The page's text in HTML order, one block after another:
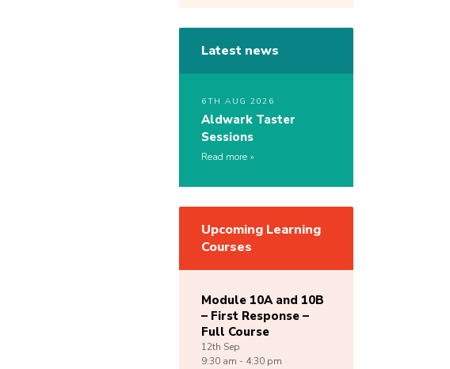
Latest news
6TH AUG 2026
Aldwark Taster
Sessions
Read more
Upcoming Learning
Courses
Module 10A and 10B
– First Response –
Full Course
12th Sep
9:30 am - 4:30 pm